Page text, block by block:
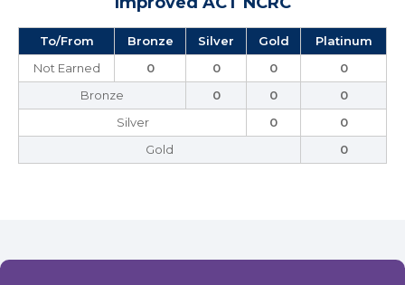
To/From Bronze Silver Gold
Platinum
Not Earned
0 0 0
0
Bronze
0 0
0
Silver
0
0
Gold
0